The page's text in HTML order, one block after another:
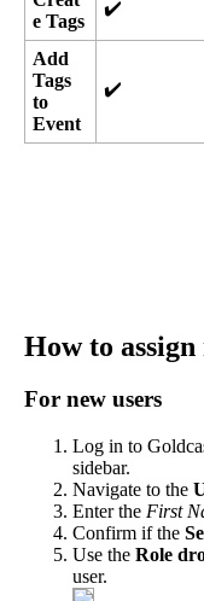
e Tags
✔
Add
Tags
to
Event
✔
How to assign
For new users
Log in to
sidebar.
Navigate to the
Enter the First
Confirm if the
Use the Role
user.